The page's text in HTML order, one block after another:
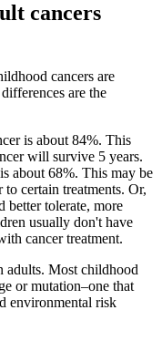
cancers
cancers are
are the
is about 84%. This
will survive 5 years.
about 68%. This may be
to certain treatments. Or,
better tolerate, more
usually don't have
cancer treatment.
adults. Most childhood
or mutation–one that
environmental risk